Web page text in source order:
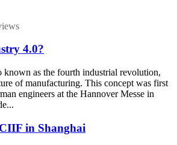
4.0?
known as the fourth industrial revolution,
of manufacturing. This concept was first
engineers at the Hannover Messe in
in Shanghai